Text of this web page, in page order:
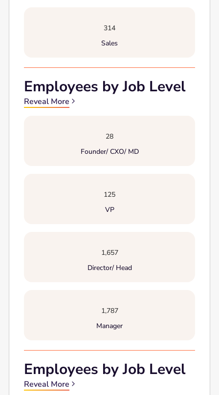
314
Sales
Employees by Job Level
Reveal More
28
Founder/ CXO/ MD
125
VP
1,657
Director/ Head
1,787
Manager
Employees by Job Level
Reveal More